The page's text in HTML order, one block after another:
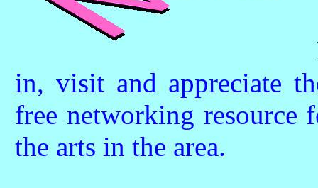
in, visit and appreciate
free networking resource
the arts in the area.